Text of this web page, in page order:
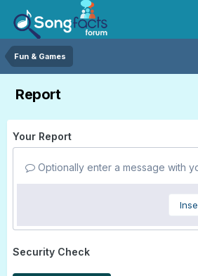
Fun & Games
Report
Your Report
Optionally enter a message with
Security Check